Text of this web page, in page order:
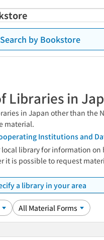
Search by Bookstore
Libraries in
in Japan other than the
material.
Institutions and
local library for information on
it is possible to request
a library in your area